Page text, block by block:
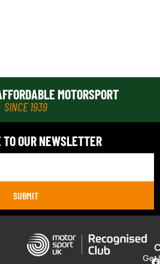
MOTORSPORT
SINCE 1939
OUR NEWSLETTER
SUBMIT
Get